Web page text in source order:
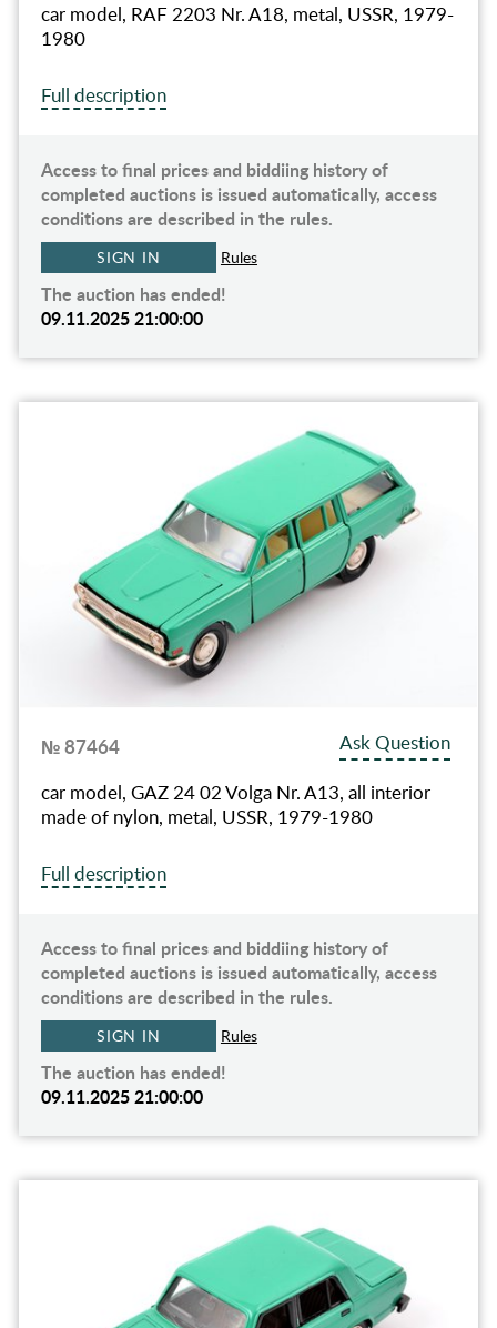
car model, RAF 2203 Nr. A18, metal, USSR, 1979-
1980
Full description
Access to final prices and biddiing history of
completed auctions is issued automatically, access
conditions are described in the rules.
SIGN IN Rules
The auction has ended!
09.11.2025 21:00:00
№ 87464
Ask Question
car model, GAZ 24 02 Volga Nr. A13, all interior
made of nylon, metal, USSR, 1979-1980
Full description
Access to final prices and biddiing history of
completed auctions is issued automatically, access
conditions are described in the rules.
SIGN IN Rules
The auction has ended!
09.11.2025 21:00:00